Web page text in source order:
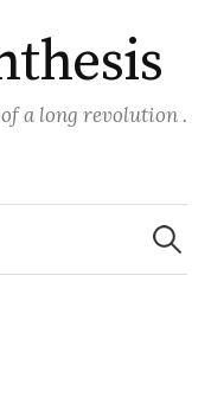
a long revolution .
Search
for: